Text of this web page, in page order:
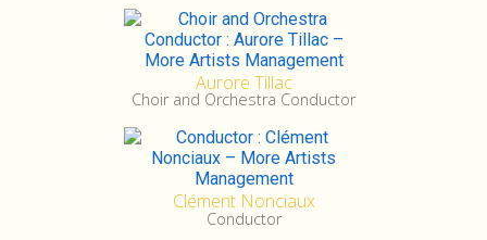
Aurore Tillac
Choir and Orchestra Conductor
Clément Nonciaux
Conductor